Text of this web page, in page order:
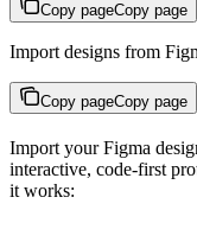
Copy pageCopy page
Import designs from
Copy pageCopy page
Import your Figma
interactive, code-first
it works: